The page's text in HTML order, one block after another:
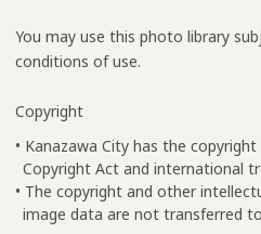
You may use this photo library
conditions of use.
Copyright
• Kanazawa City has the
Copyright Act and international
• The copyright and other
image data are not transferred